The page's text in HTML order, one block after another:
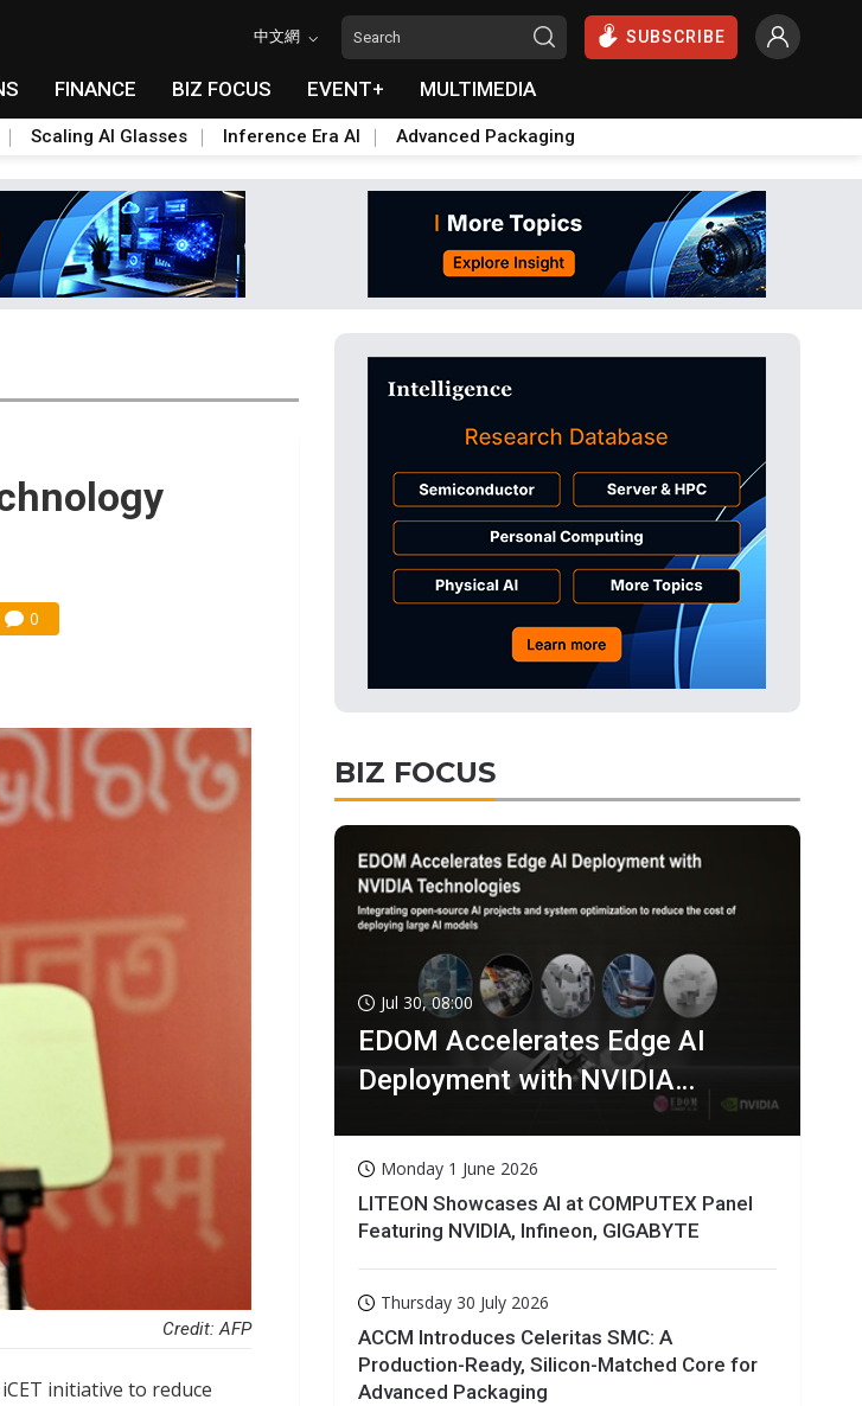
中文網 SUBSCRIBE
FINANCE BIZ FOCUS EVENT+ MULTIMEDIA
Scaling AI Glasses Inference Era AI Advanced Packaging
0
Credit: AFP
initiative to reduce
BIZ FOCUS
Jul 30, 08:00
EDOM Accelerates Edge AI
Deployment with NVIDIA
Monday 1 June 2026
LITEON Showcases AI at COMPUTEX Panel
Featuring NVIDIA, Infineon, GIGABYTE
Thursday 30 July 2026
ACCM Introduces Celeritas SMC: A
Production-Ready, Silicon-Matched Core for
Advanced Packaging